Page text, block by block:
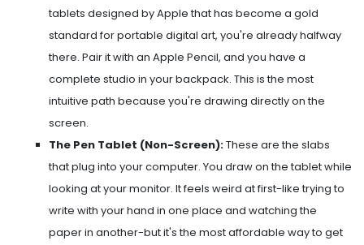
tablets designed by Apple that has become a gold
standard for portable digital art, you're already halfway
there. Pair it with an Apple Pencil, and you have a
complete studio in your backpack. This is the most
intuitive path because you're drawing directly on the
screen.
The Pen Tablet (Non-Screen):These are the slabs
that plug into your computer. You draw on the tablet while
looking at your monitor. It feels weird at first-like trying to
write with your hand in one place and watching the
paper in another-but it's the most affordable way to get